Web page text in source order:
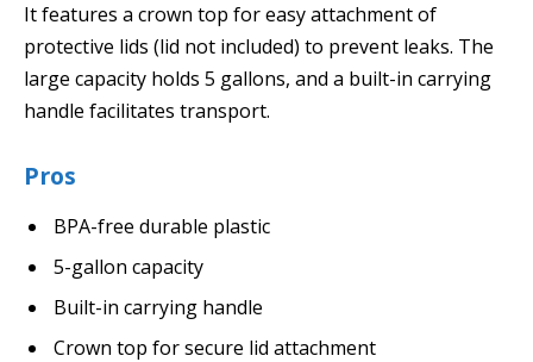
It features a crown top for easy attachment of
protective lids (lid not included) to prevent leaks. The
large capacity holds 5 gallons, and a built-in carrying
handle facilitates transport.
Pros
BPA-free durable plastic
5-gallon capacity
Built-in carrying handle
Crown top for secure lid attachment